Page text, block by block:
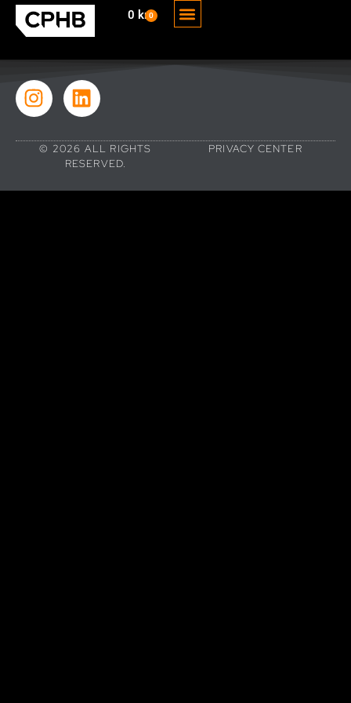
0 kr0
© 2026 ALL RIGHTS
RESERVED.
PRIVACY CENTER